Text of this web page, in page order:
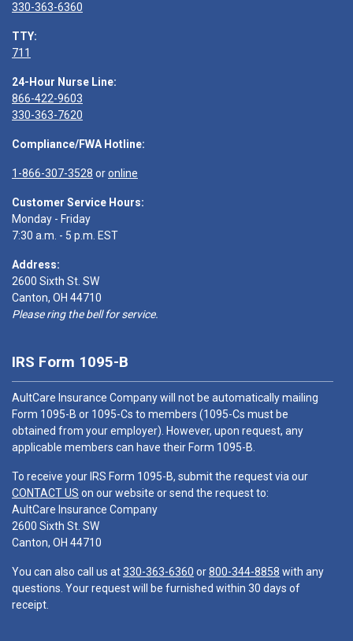
330-363-6360
TTY:
711
24-Hour Nurse Line:
866-422-9603
330-363-7620
Compliance/FWA Hotline:
1-866-307-3528 oronline
Customer Service Hours:
Monday - Friday
7:30 a.m. - 5 p.m. EST
Address:
2600 Sixth St. SW
Canton, OH 44710
Please ring the bell for service.
IRS Form 1095-B
AultCare Insurance Company will not be automatically mailing
Form 1095-B or 1095-Cs to members (1095-Cs must be
obtained from your employer). However, upon request, any
applicable members can have their Form 1095-B.
To receive your IRS Form 1095-B, submit the request via our
CONTACT US on our website or send the request to:
AultCare Insurance Company
2600 Sixth St. SW
Canton, OH 44710
You can also call us at330-363-6360 or800-344-8858 with any
questions. Your request will be furnished within 30 days of
receipt.